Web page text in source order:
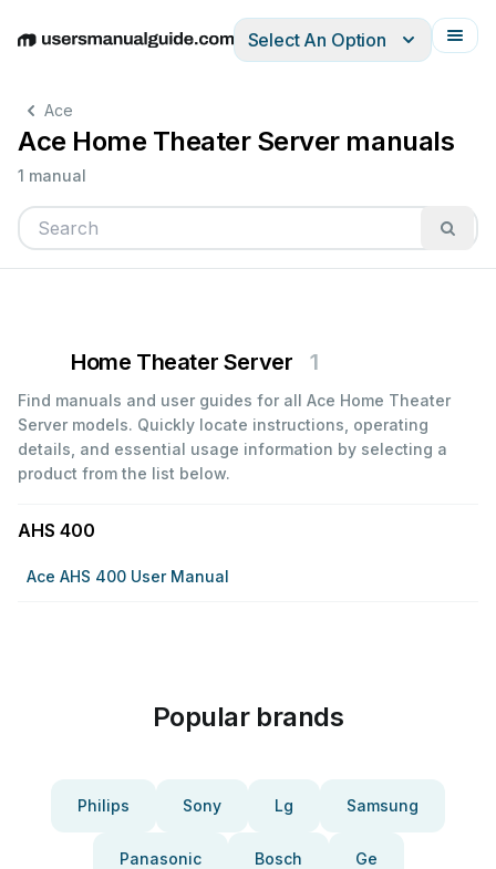
EnglishDeutschEspañolItalianoFrançais
Select An Option
Ace
Ace Home Theater Server manuals
1 manual
Home Theater Server 1
Find manuals and user guides for all Ace Home Theater
Server models. Quickly locate instructions, operating
details, and essential usage information by selecting a
product from the list below.
AHS 400
Ace AHS 400 User Manual
Popular brands
Philips Sony Lg Samsung
Panasonic Bosch Ge